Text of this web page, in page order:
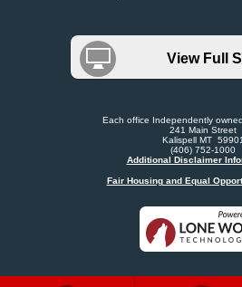
View Full
Each office Independently
241 Main Street
Kalispell MT 59901
(406) 752-1000
Additional Disclaimer
Fair Housing and Equal